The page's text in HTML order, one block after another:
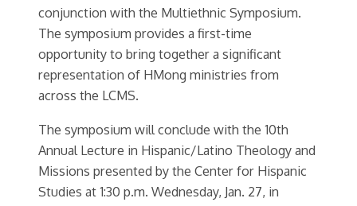
conjunction with the Multiethnic Symposium.
The symposium provides a first-time
opportunity to bring together a significant
representation of HMong ministries from
across the LCMS.
The symposium will conclude with the 10th
Annual Lecture in Hispanic/Latino Theology and
Missions presented by the Center for Hispanic
Studies at 1:30 p.m. Wednesday, Jan. 27, in